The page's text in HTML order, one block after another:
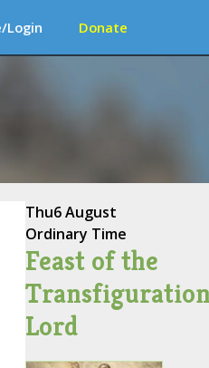
Login Donate
Thu6 August
Ordinary Time
Feast of the
Lord